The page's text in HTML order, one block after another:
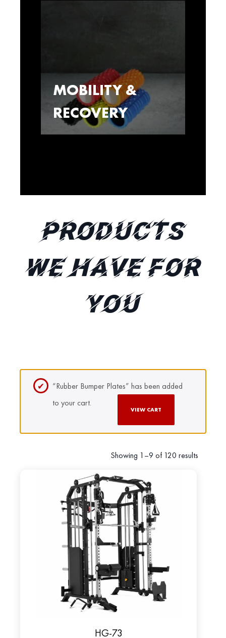
MOBILITY &
RECOVERY
Products
We Have for
You
“Rubber Bumper Plates” has been added
to your cart.
VIEW CART
Showing 1–9 of 120 results
HG-73